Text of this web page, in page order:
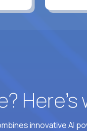
innovative AI